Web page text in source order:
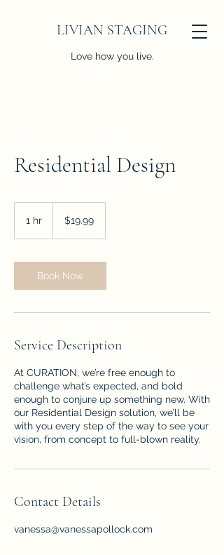
LIVIAN STAGING
Love how you live.
Residential Design
1 hr
dollars$19.99
Book Now
Service Description
At CURATION, we’re free enough to
challenge what’s expected, and bold
enough to conjure up something new. With
our Residential Design solution, we’ll be
with you every step of the way to see your
vision, from concept to full-blown reality.
Contact Details
vanessa@vanessapollock.com